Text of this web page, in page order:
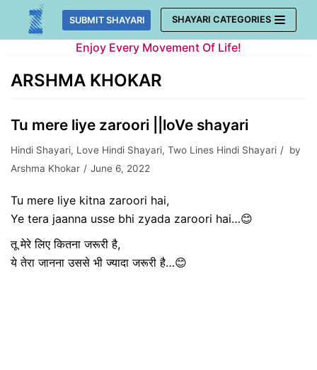
Skip
SUBMIT SHAYARI SHAYARI CATEGORIES
Enjoy Every Movement Of Life!
ARSHMA KHOKAR
Tu mere liye zaroori ||loVe shayari
Hindi Shayari, Love Hindi Shayari, Two Lines Hindi Shayari
by
Arshma Khokar
June 6, 2022
Tu mere liye kitna zaroori hai,
Ye tera jaanna usse bhi zyada zaroori hai…😊
तू मेरे लिए कितना जरूरी है,
ये तेरा जानना उससे भी ज्यादा जरूरी है…😊